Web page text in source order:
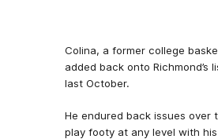
Colina, a former college
added back onto
last October.
He endured back issues
play footy at any level with